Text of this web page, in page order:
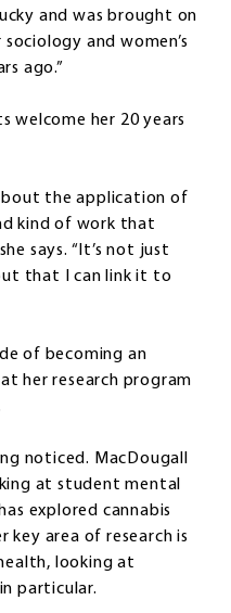
and was brought on
and women’s
ago.”
welcome her 20 years
the application of
kind of work that
says. “It’s not just
that I can link it to
of becoming an
her research program
noticed. MacDougall
at student mental
explored cannabis
key area of research is
looking at
particular.